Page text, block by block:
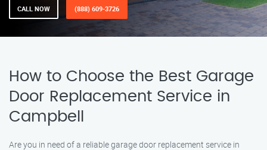
CALL NOW (888) 609-3726
How to Choose the Best Garage
Door Replacement Service in
Campbell
Are you in need of a reliable garage door replacement service in